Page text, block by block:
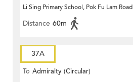
Li Sing Primary School, Pok Fu Lam Road
Distance 60m
37A
To Admiralty (Circular)